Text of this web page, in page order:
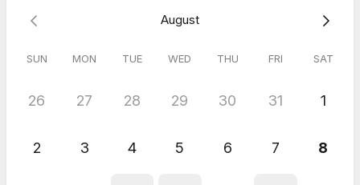
August
SUN MON TUE WED THU FRI SAT
26 27 28 29 30 31 1
2 3 4 5 6 7 8